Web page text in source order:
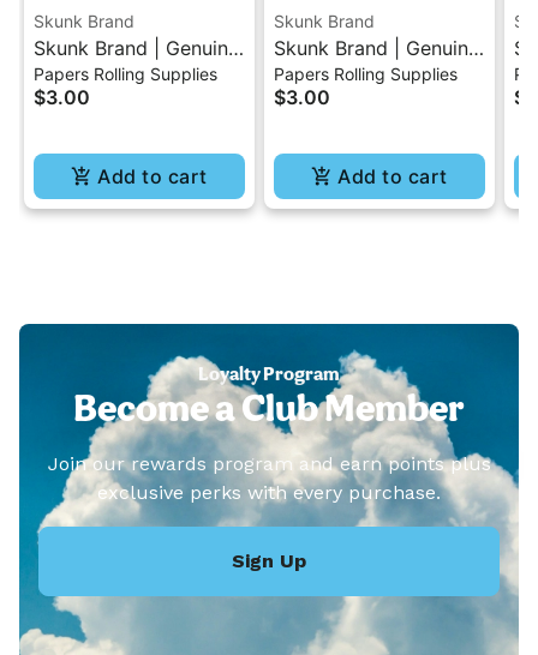
Skunk Brand
Skunk Brand | Genuine
Hemp Wraps - Mango
Smoothie
Papers Rolling Supplies
$3.00
Add to cart
Skunk Brand
Skunk Brand | Genuine
Hemp Wraps -Grape
Soda
Papers Rolling Supplies
$3.00
Add to cart
Loyalty Program
Become a Club Member
Join our rewards program and earn points plus
exclusive perks with every purchase.
Sign Up